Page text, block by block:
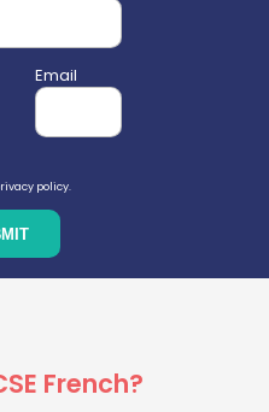
Email
policy.
French?